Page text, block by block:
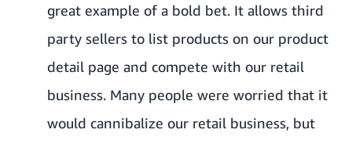
great example of a bold bet. It allows third
party sellers to list products on our product
detail page and compete with our retail
business. Many people were worried that it
would cannibalize our retail business, but